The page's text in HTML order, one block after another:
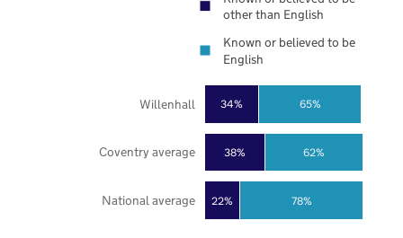
22%
38%
34%
78%
62%
65%
National average
Coventry average
Willenhall
other than English
Known or believed to be
English